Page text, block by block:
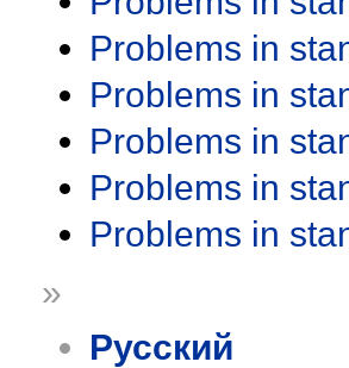
Problems in
Problems in
Problems in
Problems in
Problems in
»
Русский